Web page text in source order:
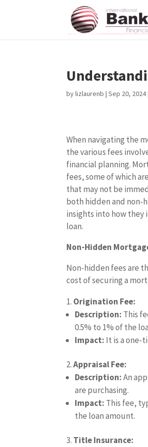
bylizlaurenb |Sep 20, 2024
When navigating the
the various fees
financial planning.
fees, some of which
that may not be
both hidden and non-
insights into how
loan.
Non-Hidden
Non-hidden fees are
cost of securing a
Origination Fee:
Description: This
0.5% to 1% of the
Impact: It is a one-
Appraisal Fee:
Description:An
are purchasing.
Impact: This fee,
the loan amount.
Title Insurance: